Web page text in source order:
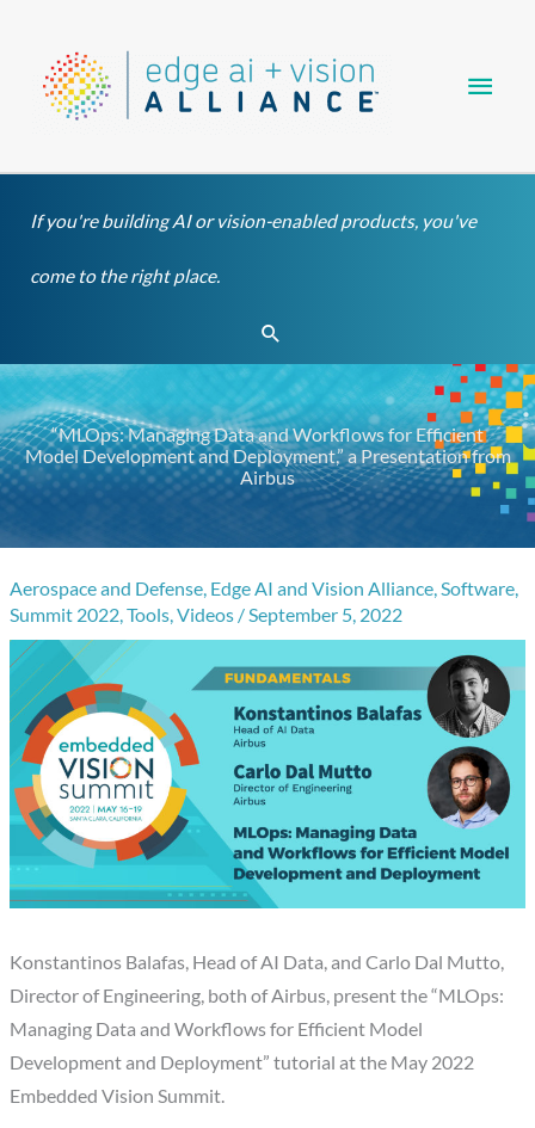
content
If you're building AI or vision-enabled products, you've
come to the right place.
Search
“MLOps: Managing Data and Workflows for Efficient
Model Development and Deployment,” a Presentation from
Airbus
Aerospace and Defense, Edge AI and Vision Alliance,Software,
Summit 2022,Tools,Videos /September 5, 2022
Konstantinos Balafas, Head of AI Data, and Carlo Dal Mutto,
Director of Engineering, both of Airbus, present the “MLOps:
Managing Data and Workflows for Efficient Model
Development and Deployment” tutorial at the May 2022
Embedded Vision Summit.